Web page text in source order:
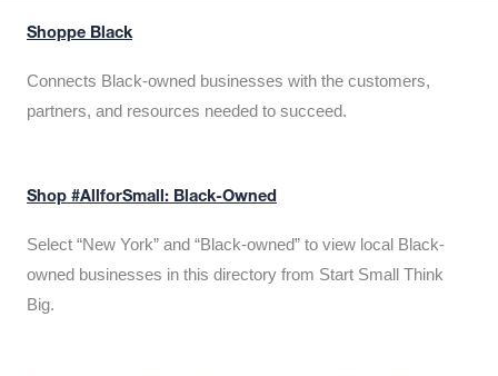
Shoppe Black
Connects Black-owned businesses with the customers,
partners, and resources needed to succeed.
Shop #AllforSmall: Black-Owned
Select “New York” and “Black-owned” to view local Black-
owned businesses in this directory from Start Small Think
Big.